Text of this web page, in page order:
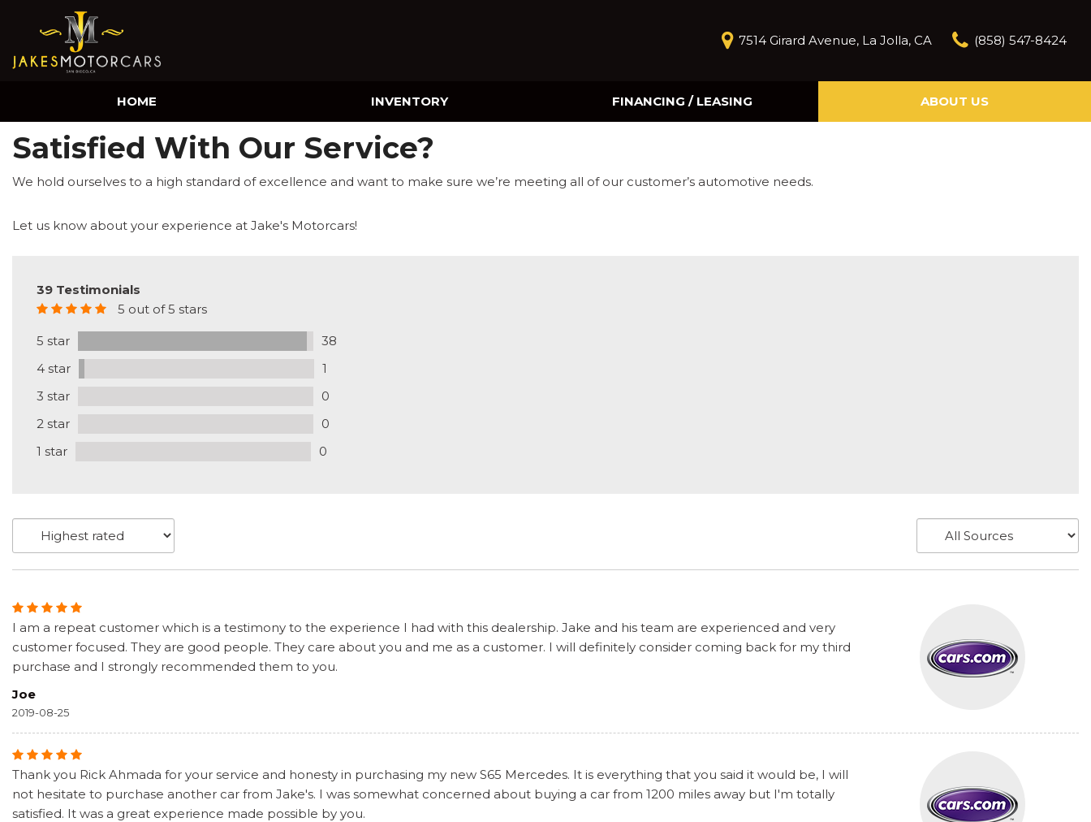
7514 Girard Avenue, La Jolla, CA (858) 547-8424
HOME INVENTORY FINANCING / LEASING
Online Credit Approval
ABOUT US
Satisfied With Our Service?
We hold ourselves to a high standard of excellence and want to make sure we’re meeting all of our customer’s automotive needs.
Let us know about your experience at Jake's Motorcars!
39 Testimonials
5 out of 5 stars
5 star
38
4 star
1
3 star
0
2 star
0
1 star
0
I am a repeat customer which is a testimony to the experience I had with this dealership. Jake and his team are experienced and very
customer focused. They are good people. They care about you and me as a customer. I will definitely consider coming back for my third
purchase and I strongly recommended them to you.
Joe
2019-08-25
Thank you Rick Ahmada for your service and honesty in purchasing my new S65 Mercedes. It is everything that you said it would be, I will
not hesitate to purchase another car from Jake's. I was somewhat concerned about buying a car from 1200 miles away but I'm totally
satisfied. It was a great experience made possible by you.